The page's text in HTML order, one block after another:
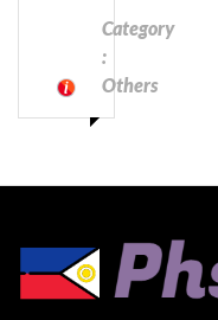
Category
:
Others